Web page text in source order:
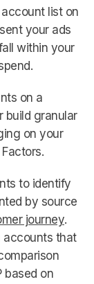
list on
your ads
within your
on a
build granular
on your
to identify
by source
journey.
accounts that
based on